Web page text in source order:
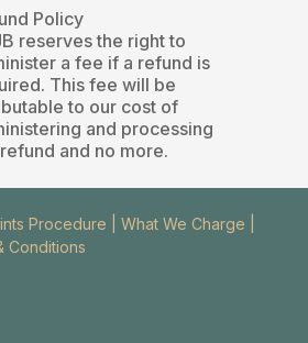
Policy
reserves the right to
a fee if a refund is
This fee will be
to our cost of
and processing
and no more.
Procedure What We Charge
Conditions